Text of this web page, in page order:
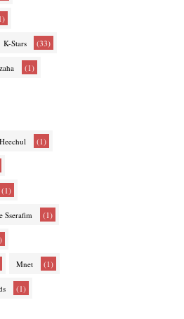
K-Stars (33)
(1)
(1)
(1)
Sserafim (1)
Mnet (1)
(1)